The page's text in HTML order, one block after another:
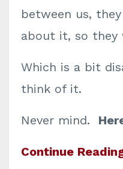
between us,
about it, so they
Which is a bit
think of it.
Never mind.
Continue